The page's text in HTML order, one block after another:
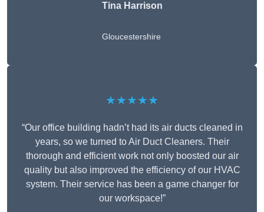
Tina Harrison
Gloucestershire
★★★★★
“Our office building hadn’t had its air ducts cleaned in
years, so we turned to Air Duct Cleaners. Their
thorough and efficient work not only boosted our air
quality but also improved the efficiency of our HVAC
system. Their service has been a game changer for
our workspace!”